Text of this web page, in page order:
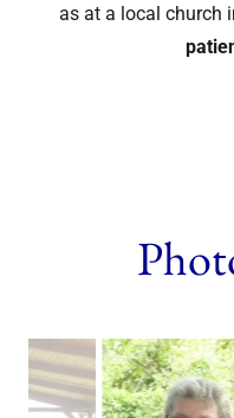
as at a local church